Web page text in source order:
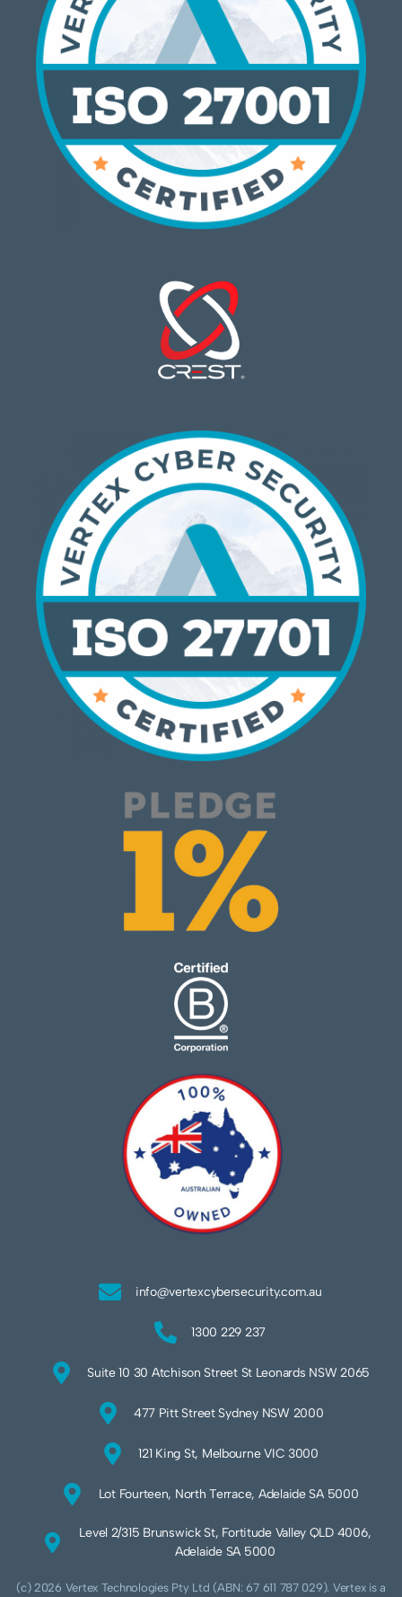
info@vertexcybersecurity.com.au
1300 229 237
Suite 10 30 Atchison Street St Leonards NSW 2065
477 Pitt Street Sydney NSW 2000
121 King St, Melbourne VIC 3000
Lot Fourteen, North Terrace, Adelaide SA 5000
Level 2/315 Brunswick St, Fortitude Valley QLD 4006,
Adelaide SA 5000
(c) 2026 Vertex Technologies Pty Ltd (ABN: 67 611 787 029). Vertex is a